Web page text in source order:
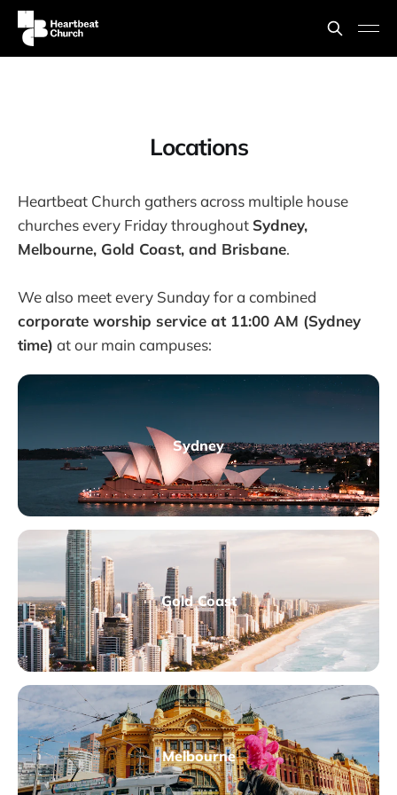
Locations
Heartbeat Church gathers across multiple house
churches every Friday throughout Sydney,
Melbourne, Gold Coast, and Brisbane.
We also meet every Sunday for a combined
corporate worship service at 11:00 AM (Sydney
time) at our main campuses:
Sydney
Gold Coast
Melbourne